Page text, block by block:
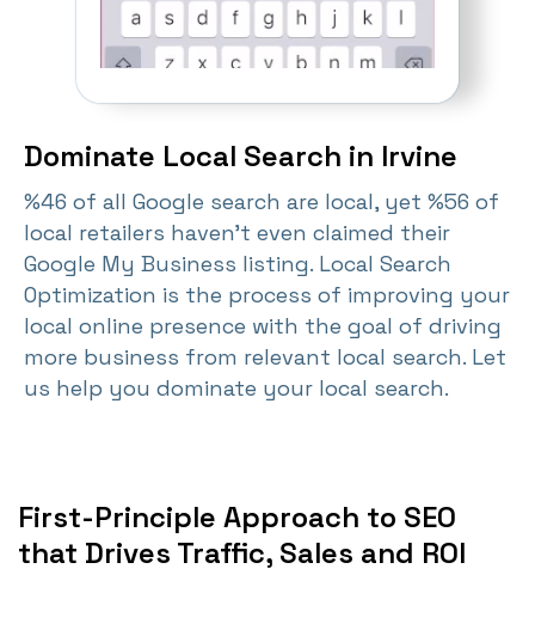
Dominate Local Search in Irvine
%46 of all Google search are local, yet %56 of
local retailers haven't even claimed their
Google My Business listing. Local Search
Optimization is the process of improving your
local online presence with the goal of driving
more business from relevant local search. Let
us help you dominate your local search.
First-Principle Approach to SEO
that Drives Traffic, Sales and ROI